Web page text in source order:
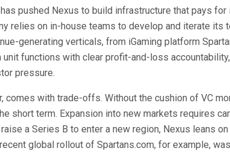
pushed Nexus to build infrastructure that pays for
relies on in-house teams to develop and iterate its
generating verticals, from iGaming platform
unit functions with clear profit-and-loss
pressure.
comes with trade-offs. Without the cushion of VC
short term. Expansion into new markets requires
a Series B to enter a new region, Nexus leans
global rollout of Spartans.com, for example,